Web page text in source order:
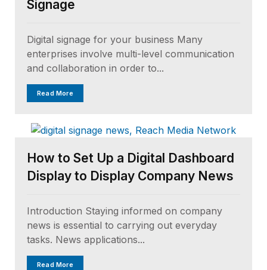
Signage
Digital signage for your business Many
enterprises involve multi-level communication
and collaboration in order to...
Read More
How to Set Up a Digital Dashboard
Display to Display Company News
Introduction Staying informed on company
news is essential to carrying out everyday
tasks. News applications...
Read More